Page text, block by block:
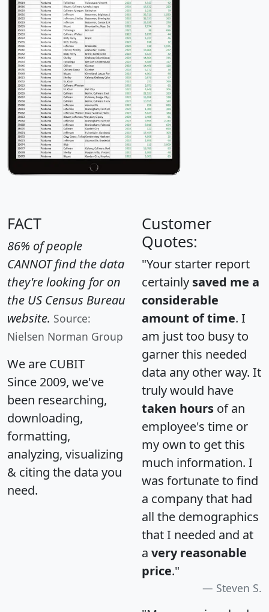
FACT
86% of people
CANNOT find the data
they're looking for on
the US Census Bureau
website. Source:
Nielsen Norman Group
We are CUBIT
Since 2009, we've
been researching,
downloading,
formatting,
analyzing, visualizing
& citing the data you
need.
Customer
Quotes:
"Your starter report
certainly saved me a
considerable
amount of time. I
am just too busy to
garner this needed
data any other way. It
truly would have
taken hours of an
employee's time or
my own to get this
much information. I
was fortunate to find
a company that had
all the demographics
that I needed and at
a very reasonable
price."
Steven S.